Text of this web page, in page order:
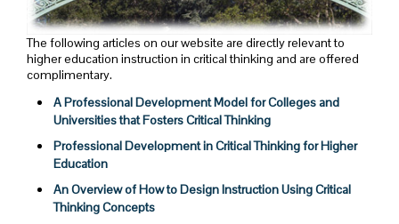
The following articles on our website are directly relevant to
higher education instruction in critical thinking and are offered
complimentary.
A Professional Development Model for Colleges and
Universities that Fosters Critical Thinking
Professional Development in Critical Thinking for Higher
Education
An Overview of How to Design Instruction Using Critical
Thinking Concepts